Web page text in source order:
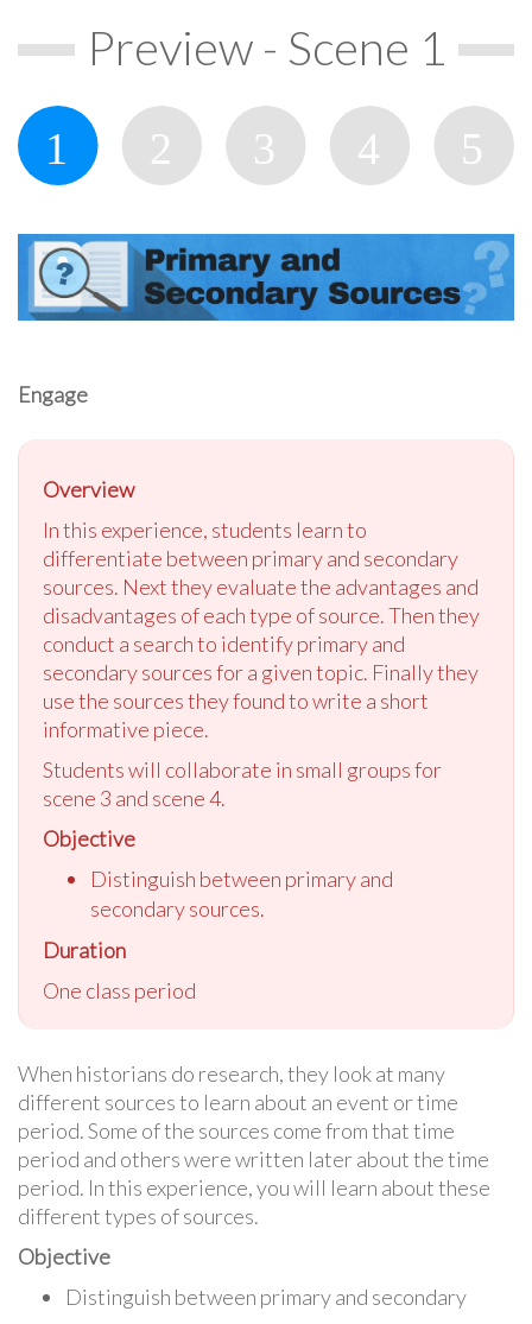
Preview - Scene 1
Engage
Overview
In this experience, students learn to
differentiate between primary and secondary
sources. Next they evaluate the advantages and
disadvantages of each type of source. Then they
conduct a search to identify primary and
secondary sources for a given topic. Finally they
use the sources they found to write a short
informative piece.
Students will collaborate in small groups for
scene 3 and scene 4.
Objective
Distinguish between primary and
secondary sources.
Duration
One class period
When historians do research, they look at many
different sources to learn about an event or time
period. Some of the sources come from that time
period and others were written later about the time
period. In this experience, you will learn about these
different types of sources.
Objective
Distinguish between primary and secondary